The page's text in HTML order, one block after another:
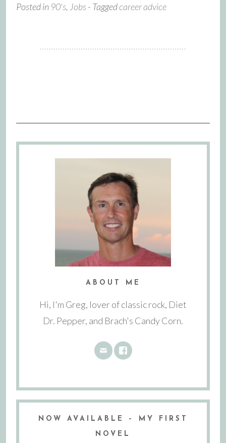
Posted in 90's, Jobs- Taggedcareer advice
ABOUT ME
Hi, I'm Greg, lover of classic rock, Diet
Dr. Pepper, and Brach's Candy Corn.
NOW AVAILABLE – MY FIRST
NOVEL